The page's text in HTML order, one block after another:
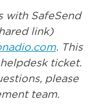
with SafeSend
link)
. This
ticket.
please
team.